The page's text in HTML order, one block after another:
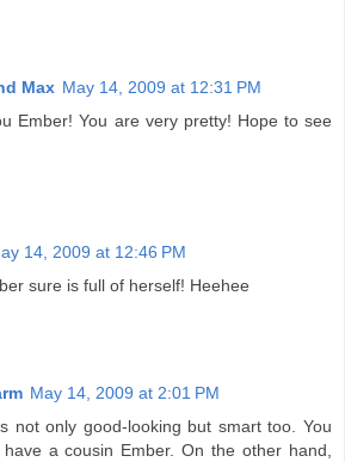
Max May 14, 2009 at 12:31 PM
Ember! You are very pretty! Hope to see
14, 2009 at 12:46 PM
sure is full of herself! Heehee
May 14, 2009 at 2:01 PM
not only good-looking but smart too. You
a cousin Ember. On the other hand,